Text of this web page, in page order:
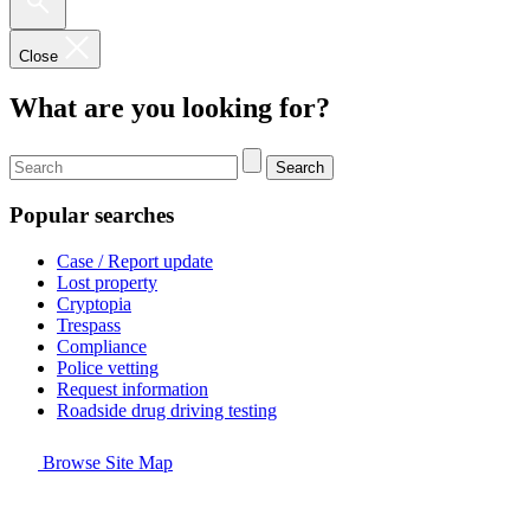
Close
What are you looking for?
Search
Popular searches
Case / Report update
Lost property
Cryptopia
Trespass
Compliance
Police vetting
Request information
Roadside drug driving testing
Browse Site Map